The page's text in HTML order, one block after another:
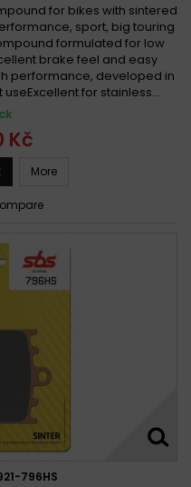
for bikes with sintered
sport, big touring
formulated for low
brake feel and easy
performance, developed in
for stainless...
Kč
More
796HS